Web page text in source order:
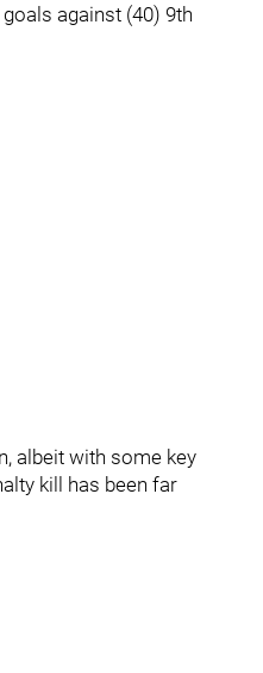
against (40) 9th
albeit with some key
kill has been far